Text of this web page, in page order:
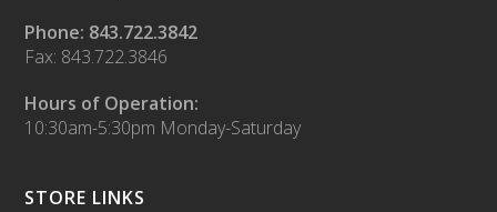
Phone: 843.722.3842
Fax: 843.722.3846
Hours of Operation:
10:30am-5:30pm Monday-Saturday
STORE LINKS